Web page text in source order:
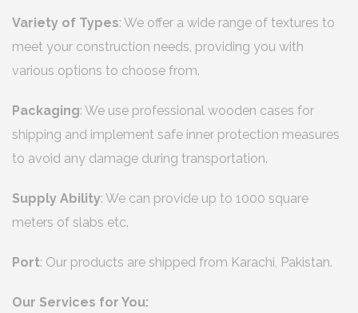
Variety of Types: We offer a wide range of textures to
meet your construction needs, providing you with
various options to choose from.
Packaging: We use professional wooden cases for
shipping and implement safe inner protection measures
to avoid any damage during transportation.
Supply Ability: We can provide up to 1000 square
meters of slabs etc.
Port: Our products are shipped from Karachi, Pakistan.
Our Services for You: